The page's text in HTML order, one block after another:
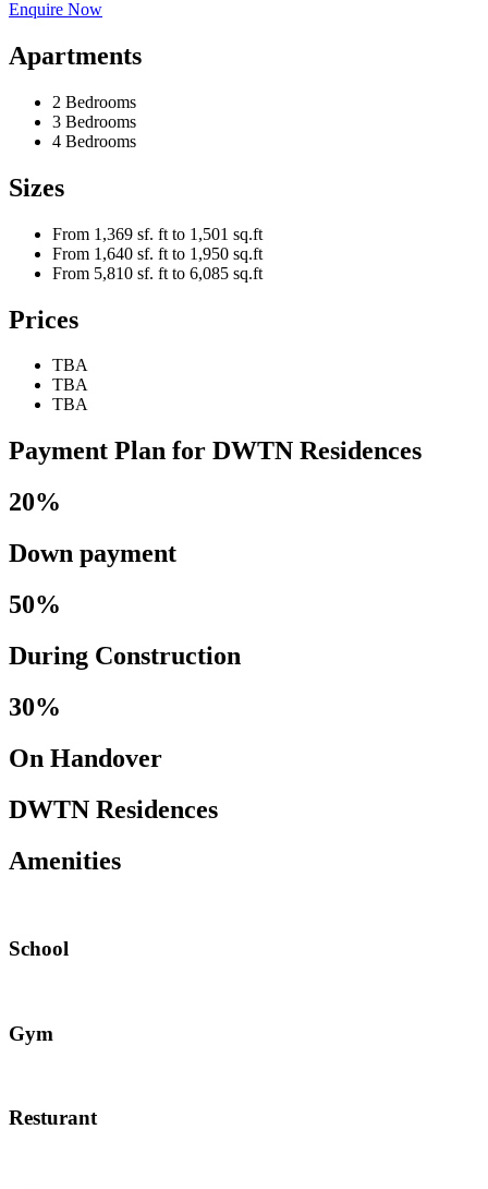
Enquire Now
Apartments
2 Bedrooms
3 Bedrooms
4 Bedrooms
Sizes
From 1,369 sf. ft to 1,501 sq.ft
From 1,640 sf. ft to 1,950 sq.ft
From 5,810 sf. ft to 6,085 sq.ft
Prices
TBA
TBA
TBA
Payment Plan for DWTN Residences
20%
Down payment
50%
During Construction
30%
On Handover
DWTN Residences
Amenities
School
Gym
Resturant